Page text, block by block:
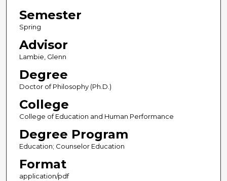
Semester
Spring
Advisor
Lambie, Glenn
Degree
Doctor of Philosophy (Ph.D.)
College
College of Education and Human Performance
Degree Program
Education; Counselor Education
Format
application/pdf